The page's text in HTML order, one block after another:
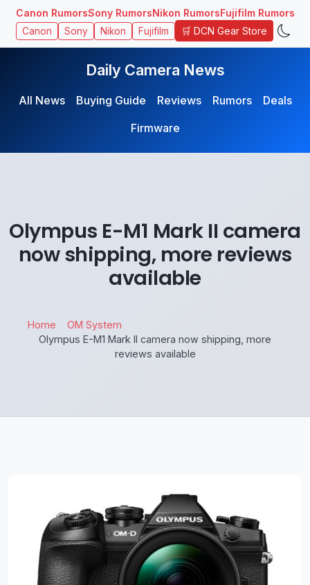
Canon RumorsSony RumorsNikon RumorsFujifilm Rumors
Canon Sony Nikon Fujifilm 🛒 DCN Gear Store
Daily Camera News
All News Buying Guide Reviews Rumors
Deals
Firmware
Olympus E-M1 Mark II camera
now shipping, more reviews
available
Home
OM System
Olympus E-M1 Mark II camera now shipping, more
reviews available